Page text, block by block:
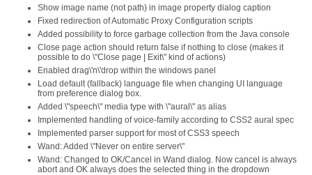
Show image name (not path) in image property dialog caption
Fixed redirection of Automatic Proxy Configuration scripts
Added possibility to force garbage collection from the Java console
Close page action should return false if nothing to close (makes it
possible to do \"Close page | Exit\" kind of actions)
Enabled drag\'n\'drop within the windows panel
Load default (fallback) language file when changing UI language
from preference dialog box.
Added \"speech\" media type with \"aural\" as alias
Implemented handling of voice-family according to CSS2 aural spec
Implemented parser support for most of CSS3 speech
Wand: Added \"Never on entire server\"
Wand: Changed to OK/Cancel in Wand dialog. Now cancel is always
abort and OK always does the selected thing in the dropdown